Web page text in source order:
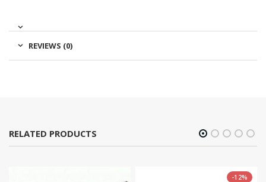
REVIEWS (0)
RELATED PRODUCTS
-12%